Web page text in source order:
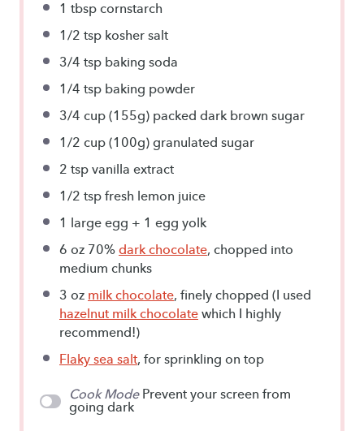
1 tbsp cornstarch
1/2 tsp kosher salt
3/4 tsp baking soda
1/4 tsp baking powder
3/4 cup (155g) packed dark brown sugar
1/2 cup (100g) granulated sugar
2 tsp vanilla extract
1/2 tsp fresh lemon juice
1
large egg + 1 egg yolk
6 oz 70% dark chocolate, chopped into
medium chunks
3 oz milk chocolate, finely chopped (I used
hazelnut milk chocolate which I highly
recommend!)
Flaky sea salt, for sprinkling on top
Cook Mode Prevent your screen from
going dark